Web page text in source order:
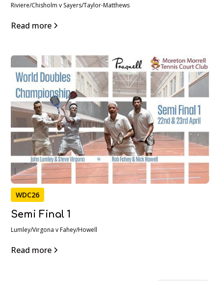
Riviere/Chisholm v Sayers/Taylor-Matthews
Read more
WDC26
Semi Final 1
Lumley/Virgona v Fahey/Howell
Read more